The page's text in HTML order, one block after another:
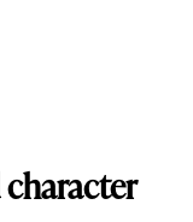
character